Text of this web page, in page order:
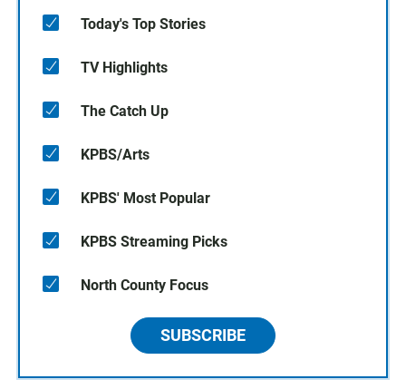
Today's Top Stories
TV Highlights
The Catch Up
KPBS/Arts
KPBS' Most Popular
KPBS Streaming Picks
North County Focus
SUBSCRIBE